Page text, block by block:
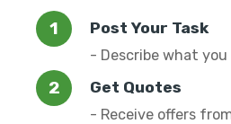
Post Your Task
- Describe what
Get Quotes
- Receive offers